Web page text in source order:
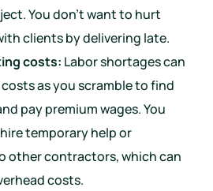
You don’t want to hurt
clients by delivering late.
costs: Labor shortages can
as you scramble to find
pay premium wages. You
temporary help or
other contractors, which can
costs.